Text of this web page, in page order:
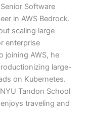
Software
in AWS Bedrock.
scaling large
enterprise
joining AWS, he
large-
on Kubernetes.
Tandon School
traveling and